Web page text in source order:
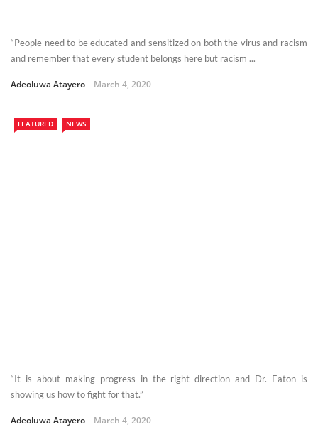
“People need to be educated and sensitized on both the virus and racism
and remember that every student belongs here but racism ...
Adeoluwa Atayero March 4, 2020
FEATURED NEWS
“It is about making progress in the right direction and Dr. Eaton is
showing us how to fight for that.”
Adeoluwa Atayero March 4, 2020